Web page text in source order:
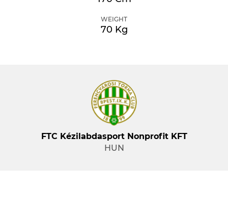
WEIGHT
70 Kg
FTC Kézilabdasport Nonprofit KFT
HUN